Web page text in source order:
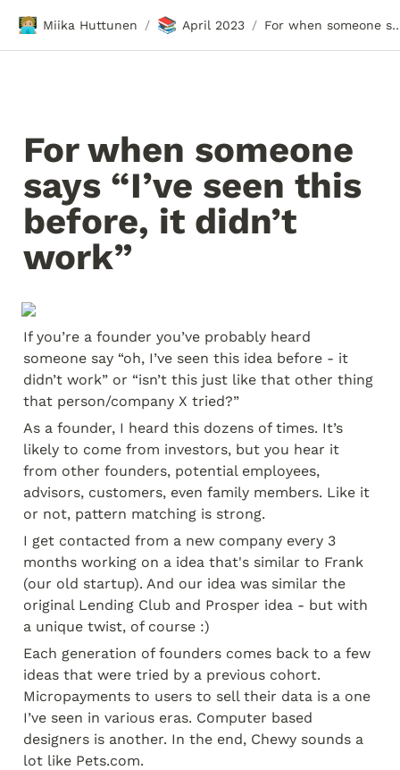
🧑🏼‍💻 Miika Huttunen / 📚 April 2023 / For when someone says “I’ve
For when someone
says “I’ve seen this
before, it didn’t
work”
If you’re a founder you’ve probably heard
someone say “oh, I’ve seen this idea before - it
didn’t work” or “isn’t this just like that other thing
that person/company X tried?”
As a founder, I heard this dozens of times. It’s
likely to come from investors, but you hear it
from other founders, potential employees,
advisors, customers, even family members. Like it
or not, pattern matching is strong.
I get contacted from a new company every 3
months working on a idea that's similar to Frank
(our old startup). And our idea was similar the
original Lending Club and Prosper idea - but with
a unique twist, of course :)
Each generation of founders comes back to a few
ideas that were tried by a previous cohort.
Micropayments to users to sell their data is a one
I’ve seen in various eras. Computer based
designers is another. In the end, Chewy sounds a
lot like Pets.com.